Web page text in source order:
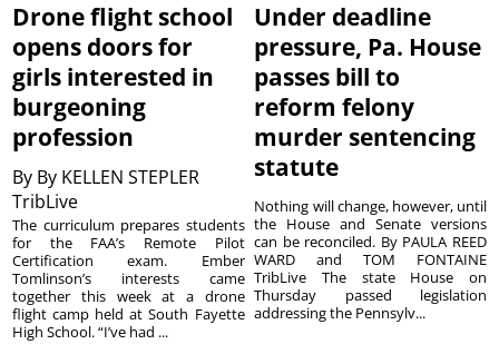
Drone flight school
opens doors for
girls interested in
burgeoning
profession
By By KELLEN STEPLER
TribLive
The curriculum prepares students
for the FAA’s Remote Pilot
Certification exam. Ember
Tomlinson’s interests came
together this week at a drone
flight camp held at South Fayette
High School. “I’ve had ...
Under deadline
pressure, Pa. House
passes bill to
reform felony
murder sentencing
statute
Nothing will change, however, until
the House and Senate versions
can be reconciled. By PAULA REED
WARD and TOM FONTAINE
TribLive The state House on
Thursday passed legislation
addressing the Pennsylv...